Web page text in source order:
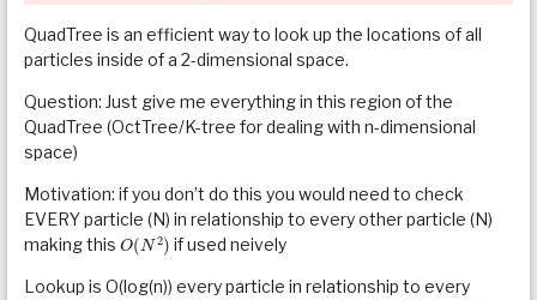
QuadTree is an efficient way to look up the locations of all
particles inside of a 2-dimensional space.
Question: Just give me everything in this region of the
QuadTree (OctTree/K-tree for dealing with n-dimensional
space)
Motivation: if you don’t do this you would need to check
EVERY particle (N) in relationship to every other particle (N)
making thisO(N2) if used neively
Lookup is O(log(n)) every particle in relationship to every